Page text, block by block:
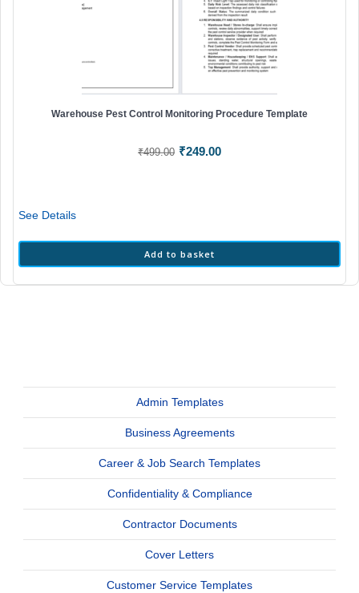
Warehouse Pest Control Monitoring Procedure Template
₹499.00 Original
₹249.00Current
Add to basket
See Details
Admin Templates
Business Agreements
Career & Job Search Templates
Confidentiality & Compliance
Contractor Documents
Cover Letters
Customer Service Templates